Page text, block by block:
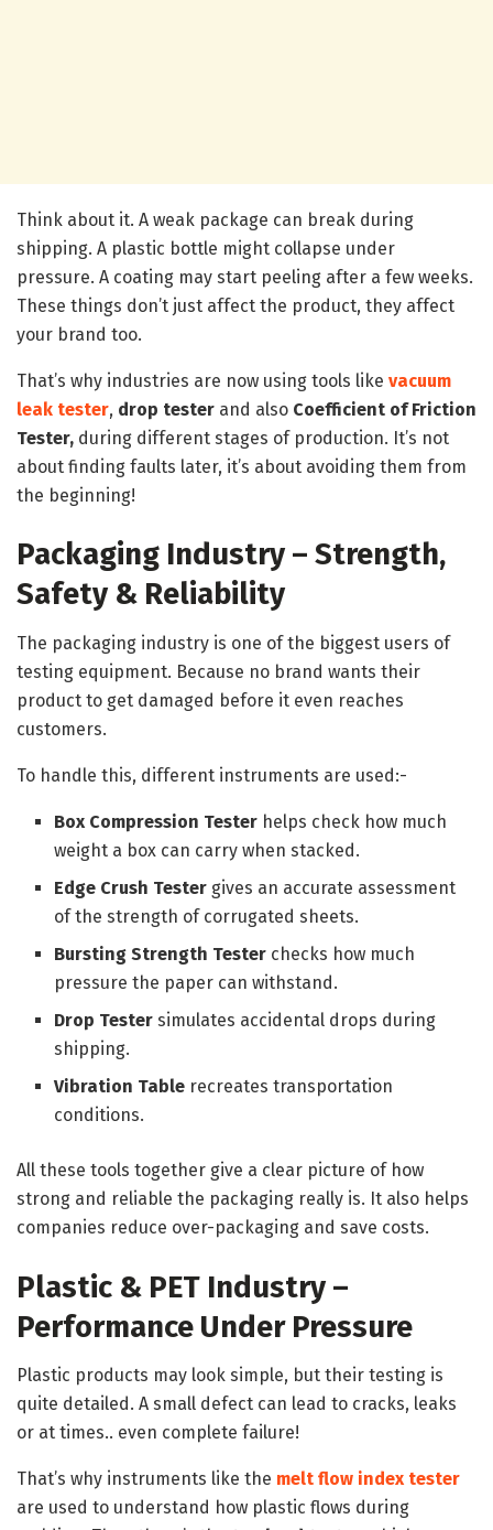
Think about it. A weak package can break during
shipping. A plastic bottle might collapse under
pressure. A coating may start peeling after a few weeks.
These things don’t just affect the product, they affect
your brand too.
That’s why industries are now using tools like vacuum
leak tester, drop tester and also Coefficient of Friction
Tester, during different stages of production. It’s not
about finding faults later, it’s about avoiding them from
the beginning!
Packaging Industry – Strength,
Safety & Reliability
The packaging industry is one of the biggest users of
testing equipment. Because no brand wants their
product to get damaged before it even reaches
customers.
To handle this, different instruments are used:-
Box Compression Tester helps check how much
weight a box can carry when stacked.
Edge Crush Tester gives an accurate assessment
of the strength of corrugated sheets.
Bursting Strength Tester checks how much
pressure the paper can withstand.
Drop Tester simulates accidental drops during
shipping.
Vibration Table recreates transportation
conditions.
All these tools together give a clear picture of how
strong and reliable the packaging really is. It also helps
companies reduce over-packaging and save costs.
Plastic & PET Industry –
Performance Under Pressure
Plastic products may look simple, but their testing is
quite detailed. A small defect can lead to cracks, leaks
or at times.. even complete failure!
That’s why instruments like the melt flow index tester
are used to understand how plastic flows during